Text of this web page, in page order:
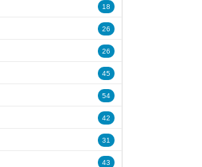
18
26
26
45
54
42
31
43